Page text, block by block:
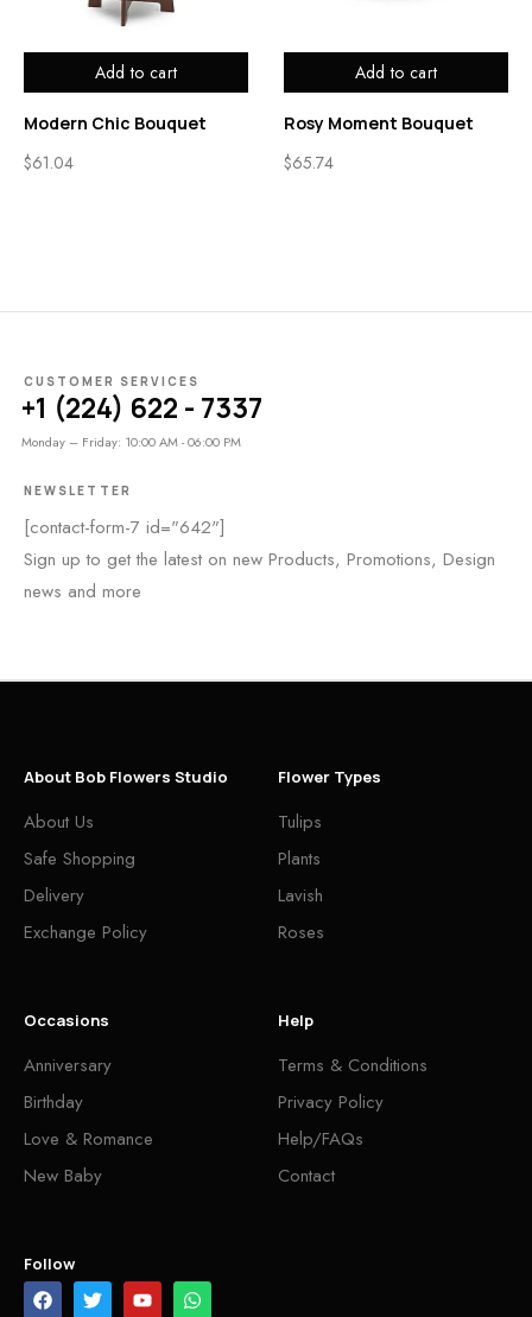
Add to cart
Modern Chic Bouquet
$61.04
Add to cart
Rosy Moment Bouquet
$65.74
CUSTOMER SERVICES
+1 (224) 622 - 7337
Monday – Friday: 10:00 AM - 06:00 PM
NEWSLETTER
[contact-form-7 id="642"]
Sign up to get the latest on new Products, Promotions, Design
news and more
About Bob Flowers Studio
About Us
Safe Shopping
Delivery
Exchange Policy
Flower Types
Tulips
Plants
Lavish
Roses
Occasions
Anniversary
Birthday
Love & Romance
New Baby
Help
Terms & Conditions
Privacy Policy
Help/FAQs
Contact
Follow